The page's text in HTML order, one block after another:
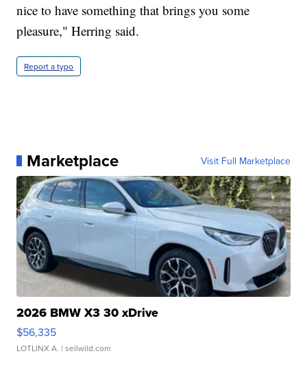
nice to have something that brings you some
pleasure," Herring said.
Report a typo
Marketplace Visit Full Marketplace
2026 BMW X3 30 xDrive
$56,335
LOTLINX A. | sellwild.com